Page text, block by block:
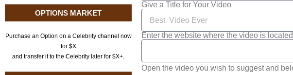
OPTIONS MARKET
Purchase an Option on a Celebrity channel now
for $X
and transfer it to the Celebrity later for $X+.
Give a Title for Your Video
Enter the website where the video is located
Open the video you wish to suggest and